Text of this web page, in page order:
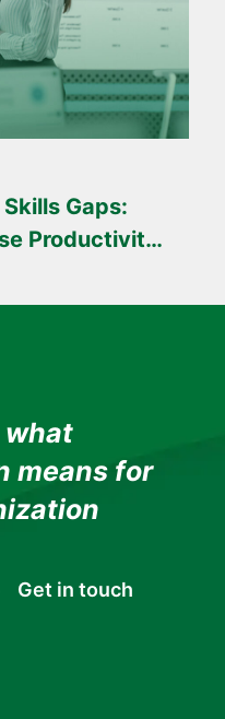
Gaps:
Productivity
what
means for
Get in touch